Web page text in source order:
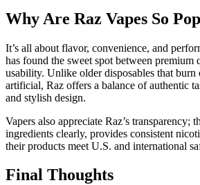
Why Are Raz Vapes So
It’s all about flavor, convenience, and
has found the sweet spot between premium
usability. Unlike older disposables that
artificial, Raz offers a balance of authentic
and stylish design.
Vapers also appreciate Raz’s transparency;
ingredients clearly, provides consistent
their products meet U.S. and international
Final Thoughts